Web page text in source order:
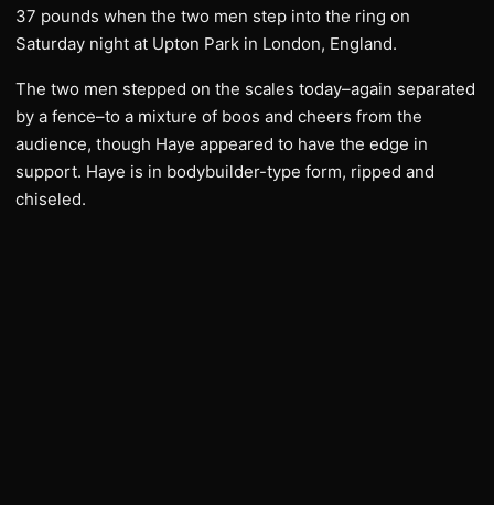
37 pounds when the two men step into the ring on
Saturday night at Upton Park in London, England.
The two men stepped on the scales today–again separated
by a fence–to a mixture of boos and cheers from the
audience, though Haye appeared to have the edge in
support. Haye is in bodybuilder-type form, ripped and
chiseled.